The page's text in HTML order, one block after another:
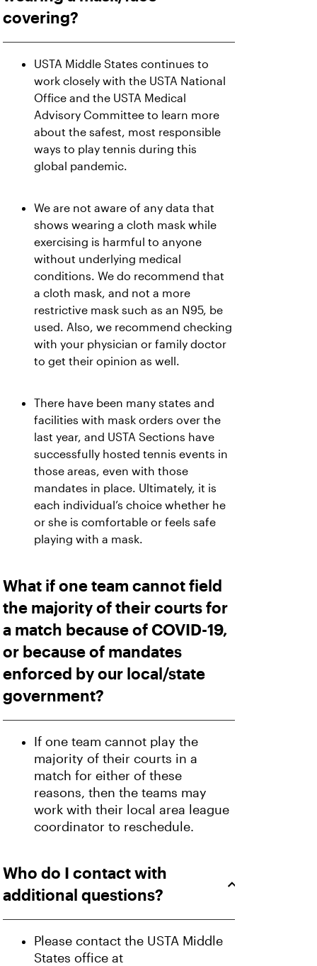
covering?
USTA Middle States continues to
work closely with the USTA National
Office and the USTA Medical
Advisory Committee to learn more
about the safest, most responsible
ways to play tennis during this
global pandemic.
We are not aware of any data that
shows wearing a cloth mask while
exercising is harmful to anyone
without underlying medical
conditions. We do recommend that
a cloth mask, and not a more
restrictive mask such as an N95, be
used. Also, we recommend checking
with your physician or family doctor
to get their opinion as well.
There have been many states and
facilities with mask orders over the
last year, and USTA Sections have
successfully hosted tennis events in
those areas, even with those
mandates in place. Ultimately, it is
each individual’s choice whether he
or she is comfortable or feels safe
playing with a mask.
What if one team cannot field
the majority of their courts for
a match because of COVID-19,
or because of mandates
enforced by our local/state
government?
If one team cannot play the
majority of their courts in a
match for either of these
reasons, then the teams may
work with their local area league
coordinator to reschedule.
Who do I contact with
additional questions?
Please contact the USTA Middle
States office at